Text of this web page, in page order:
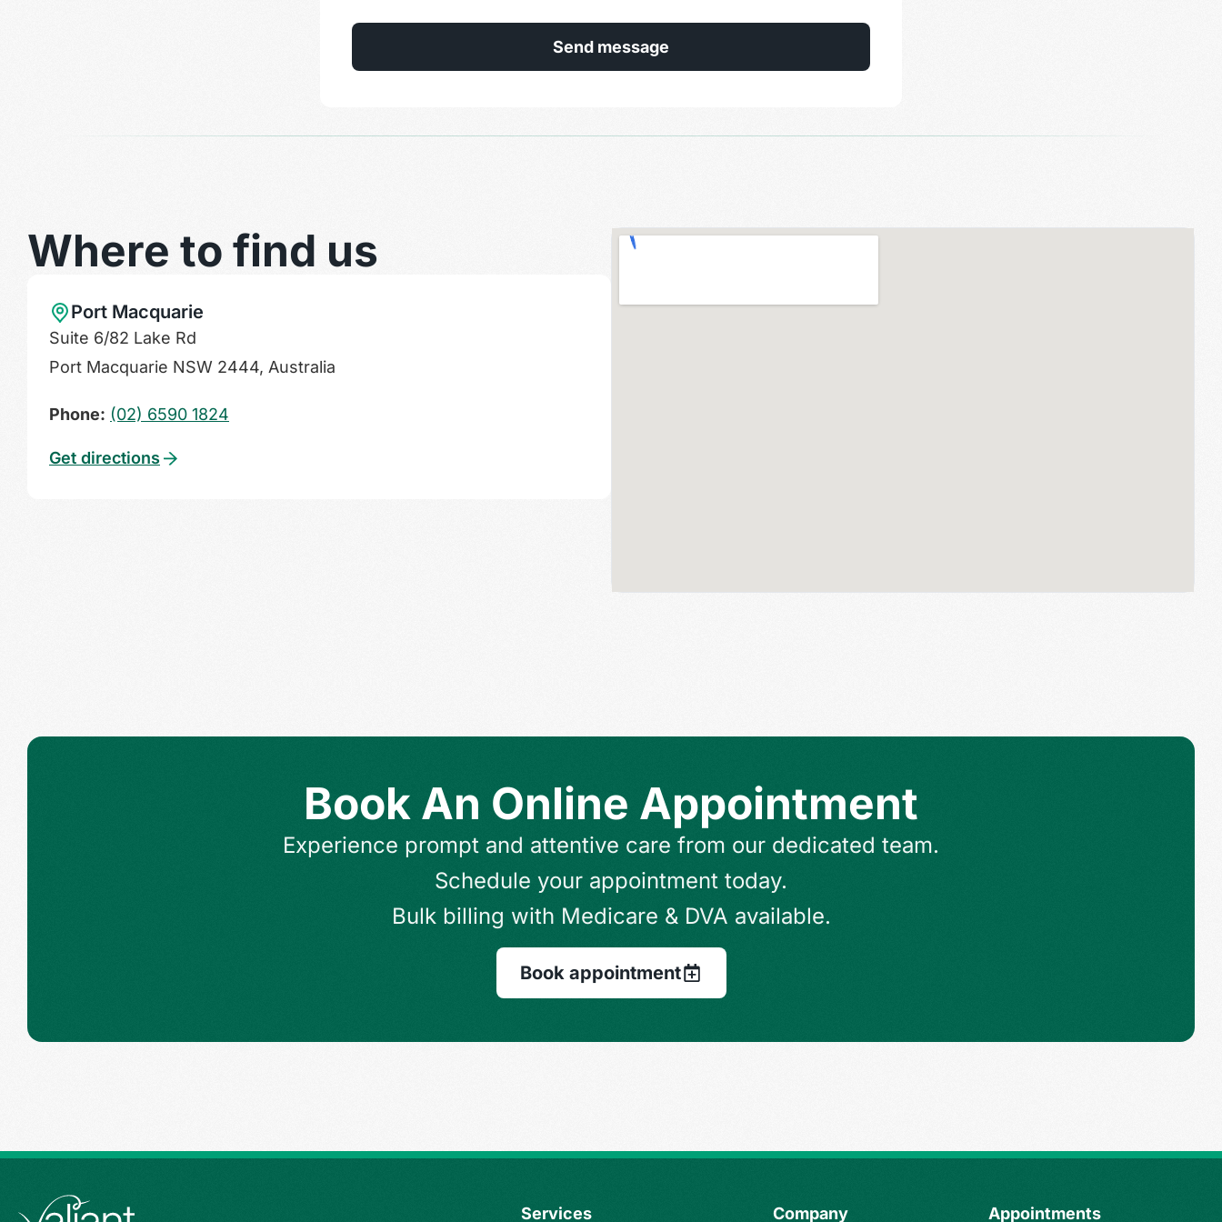
Where to find us
Port Macquarie
Suite 6/82 Lake Rd
Port Macquarie NSW 2444, Australia
Phone: (02) 6590 1824
Get directions
Book An Online Appointment
Experience prompt and attentive care from our dedicated team.
Schedule your appointment today.
Bulk billing with Medicare & DVA available.
Book appointment
Services Company Appointments